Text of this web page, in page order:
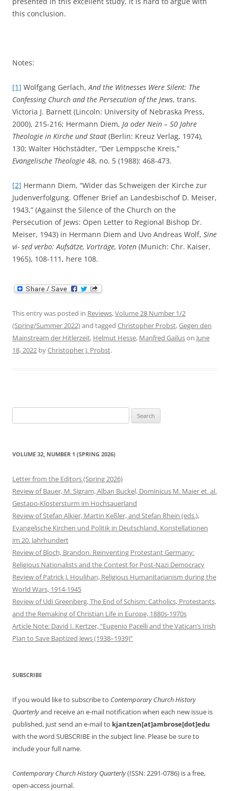
this conclusion.
Notes:
[1] Wolfgang Gerlach,And the Witnesses Were Silent: The
Confessing Church and the Persecution of the Jews, trans.
Victoria J. Barnett (Lincoln: University of Nebraska Press,
2000), 215-216; Hermann Diem, Ja oder Nein – 50 Jahre
Theologie in Kirche und Staat (Berlin: Kreuz Verlag, 1974),
130; Walter Höchstädter, “Der Lemppsche Kreis,”
Evangelische Theologie 48, no. 5 (1988): 468-473.
[2] Hermann Diem, “Wider das Schweigen der Kirche zur
Judenverfolgung. Offener Brief an Landesbischof D. Meiser,
1943,” (Against the Silence of the Church on the
Persecution of Jews: Open Letter to Regional Bishop Dr.
Meiser, 1943) in Hermann Diem and Uvo Andreas Wolf, Sine
vi- sed verbo: Aufsätze, Vorträge, Voten (Munich: Chr. Kaiser,
1965), 108-111, here 108.
This entry was posted in Reviews,Volume 28 Number 1/2
(Spring/Summer 2022)and tagged Christopher Probst,Gegen den
Mainstream der Hitlerzeit, Helmut Hesse, Manfred Gailuson June
18, 2022 byChristopher J. Probst.
for:
VOLUME 32, NUMBER 1 (SPRING 2026)
Letter from the Editors (Spring 2026)
Review of Bauer, M. Sigram, Alban Buckel, Dominicus M. Maier et. al.
Gestapo-Klostersturm im Hochsauerland
Review of Stefan Alkier, Martin Keßler, and Stefan Rhein (eds.),
Evangelische Kirchen und Politik in Deutschland. Konstellationen
im 20. Jahrhundert
Review of Bloch, Brandon. Reinventing Protestant Germany:
Religious Nationalists and the Contest for Post-Nazi Democracy
Review of Patrick J. Houlihan, Religious Humanitarianism during the
World Wars, 1914-1945
Review of Udi Greenberg, The End of Schism: Catholics, Protestants,
and the Remaking of Christian Life in Europe, 1880s-1970s
Article Note: David I. Kertzer, “Eugenio Pacelli and the Vatican’s Irish
Plan to Save Baptized Jews (1938–1939)”
SUBSCRIBE
If you would like to subscribe to Contemporary Church History
Quarterlyand receive an e-mail notification when each new issue is
published, just send an e-mail to kjantzen[at]ambrose[dot]edu
with the word SUBSCRIBE in the subject line. Please be sure to
include your full name.
Contemporary Church History Quarterly(ISSN: 2291-0786) is a free,
open-access journal.